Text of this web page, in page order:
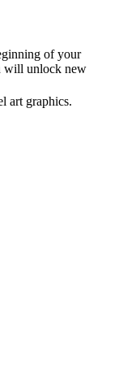
of your
will unlock new
art graphics.